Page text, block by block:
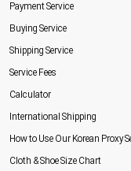
Payment Service
Buying Service
Shipping Service
Service Fees
Calculator
International Shipping
How to Use Our Korean Proxy
Cloth & Shoe Size Chart